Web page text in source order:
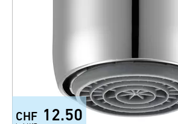
CHF 12.50